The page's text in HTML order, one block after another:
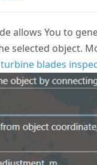
allows You to
selected object.
blades